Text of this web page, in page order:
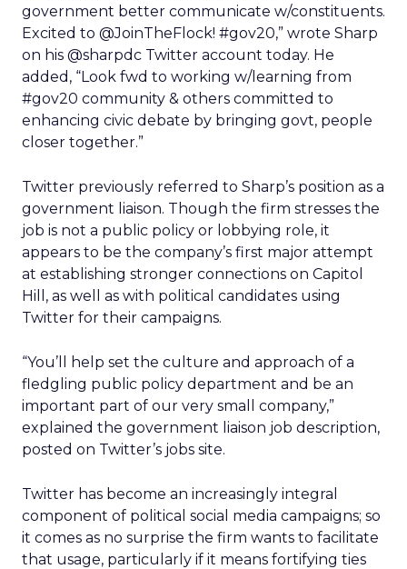
government better communicate w/constituents.
Excited to @JoinTheFlock! #gov20,” wrote Sharp
on his @sharpdc Twitter account today. He
added, “Look fwd to working w/learning from
#gov20 community & others committed to
enhancing civic debate by bringing govt, people
closer together.”
Twitter previously referred to Sharp’s position as a
government liaison. Though the firm stresses the
job is not a public policy or lobbying role, it
appears to be the company’s first major attempt
at establishing stronger connections on Capitol
Hill, as well as with political candidates using
Twitter for their campaigns.
“You’ll help set the culture and approach of a
fledgling public policy department and be an
important part of our very small company,”
explained the government liaison job description,
posted on Twitter’s jobs site.
Twitter has become an increasingly integral
component of political social media campaigns; so
it comes as no surprise the firm wants to facilitate
that usage, particularly if it means fortifying ties